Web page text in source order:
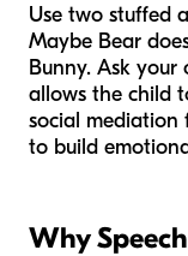
Use two stuffed
Maybe Bear
Bunny. Ask your
allows the child
social mediation
to build
Why